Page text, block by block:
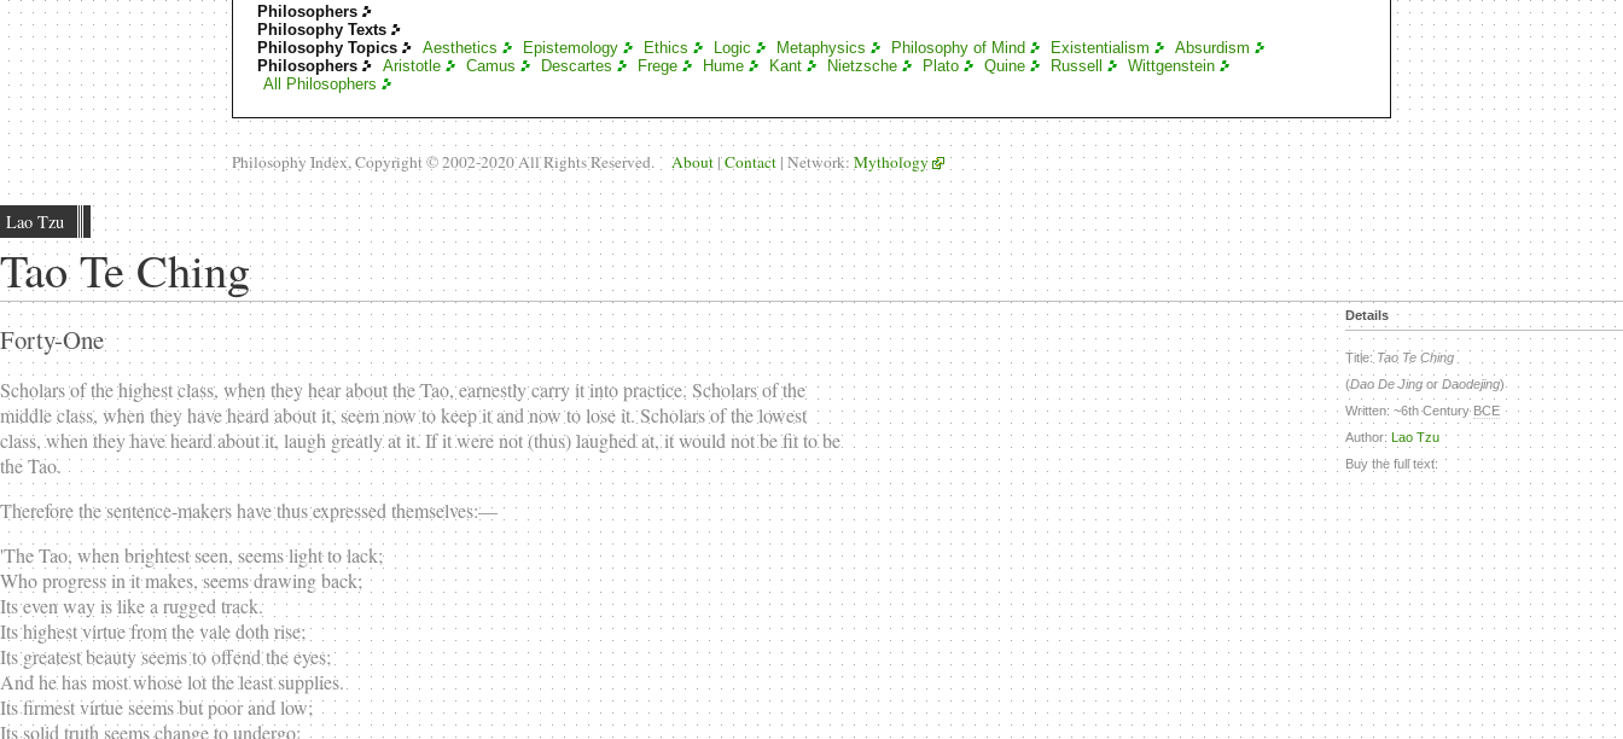
Philosophers
Philosophy Texts
Philosophy Topics
Aesthetics Epistemology Ethics Logic Metaphysics Philosophy of Mind Existentialism
Absurdism
Philosophers
Aristotle Camus Descartes Frege Hume Kant Nietzsche Plato Quine Russell
Wittgenstein
All Philosophers
Philosophy Index, Copyright © 2002-2020 All Rights Reserved. About |Contact | Network: Mythology
Lao Tzu
Tao Te Ching
Forty-One
Scholars of the highest class, when they hear about the Tao, earnestly carry it into practice. Scholars of the
middle class, when they have heard about it, seem now to keep it and now to lose it. Scholars of the lowest
class, when they have heard about it, laugh greatly at it. If it were not (thus) laughed at, it would not be fit to be
the Tao.
Therefore the sentence-makers have thus expressed themselves:—
'The Tao, when brightest seen, seems light to lack;
Who progress in it makes, seems drawing back;
Its even way is like a rugged track.
Its highest virtue from the vale doth rise;
Its greatest beauty seems to offend the eyes;
And he has most whose lot the least supplies.
Its firmest virtue seems but poor and low;
Its solid truth seems change to undergo;
Details
Title: Tao Te Ching
(Dao De Jing or Daodejing)
Written: ~6th Century BCE
Author: Lao Tzu
Buy the full text: